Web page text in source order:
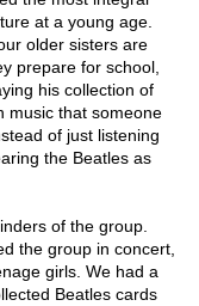
at a young age.
older sisters are
prepare for school,
his collection of
music that someone
of just listening
the Beatles as
of the group.
the group in concert,
girls. We had a
Beatles cards